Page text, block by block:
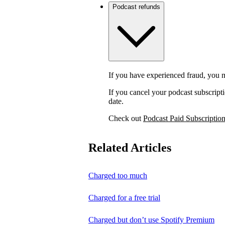
Podcast refunds
If you have experienced fraud, you
If you cancel your podcast
date.
Check out Podcast Paid
Related Articles
Charged too much
Charged for a free trial
Charged but don’t use Spotify Premium